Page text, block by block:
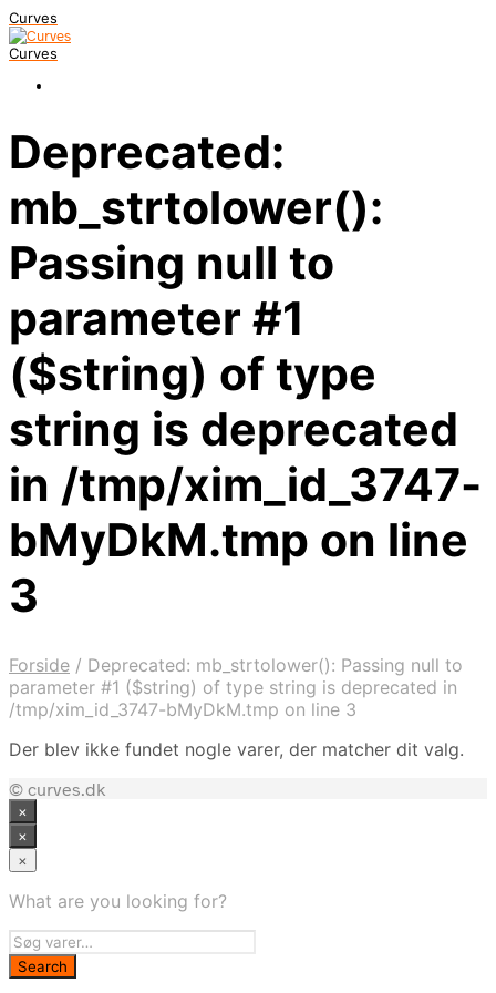
Curves
Curves
Deprecated:
mb_strtolower():
Passing null to
parameter #1
($string) of type
string is deprecated
in /tmp/xim_id_3747-
bMyDkM.tmp on line
3
Forside / Deprecated: mb_strtolower(): Passing null to
parameter #1 ($string) of type string is deprecated in
/tmp/xim_id_3747-bMyDkM.tmp on line 3
Der blev ikke fundet nogle varer, der matcher dit valg.
© curves.dk
×
×
×
What are you looking for?